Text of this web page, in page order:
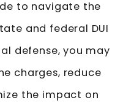
to navigate the
and federal DUI
defense, you may
charges, reduce
the impact on